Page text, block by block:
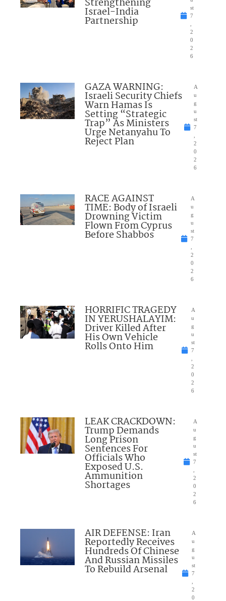
Israel-India
Partnership
st
7
2
0
2
6
GAZA WARNING:
Israeli Security Chiefs
Warn Hamas Is
Setting “Strategic
Trap” As Ministers
Urge Netanyahu To
Reject Plan
A
u
g
u
st
7
2
0
2
6
RACE AGAINST
TIME: Body of Israeli
Drowning Victim
Flown From Cyprus
Before Shabbos
A
u
g
u
st
7
2
0
2
6
HORRIFIC TRAGEDY
IN YERUSHALAYIM:
Driver Killed After
His Own Vehicle
Rolls Onto Him
A
u
g
u
st
7
2
0
2
6
LEAK CRACKDOWN:
Trump Demands
Long Prison
Sentences For
Officials Who
Exposed U.S.
Ammunition
Shortages
A
u
g
u
st
7
2
0
2
6
AIR DEFENSE: Iran
Reportedly Receives
Hundreds Of Chinese
And Russian Missiles
To Rebuild Arsenal
A
u
g
u
st
7
2
0